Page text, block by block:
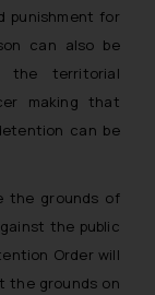
punishment for
can also be
the territorial
making that
can be
the grounds of
the public
Order will
the grounds on